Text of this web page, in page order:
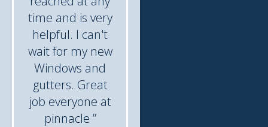
time and is very
helpful. I can't
wait for my new
Windows and
gutters. Great
job everyone at
pinnacle ”